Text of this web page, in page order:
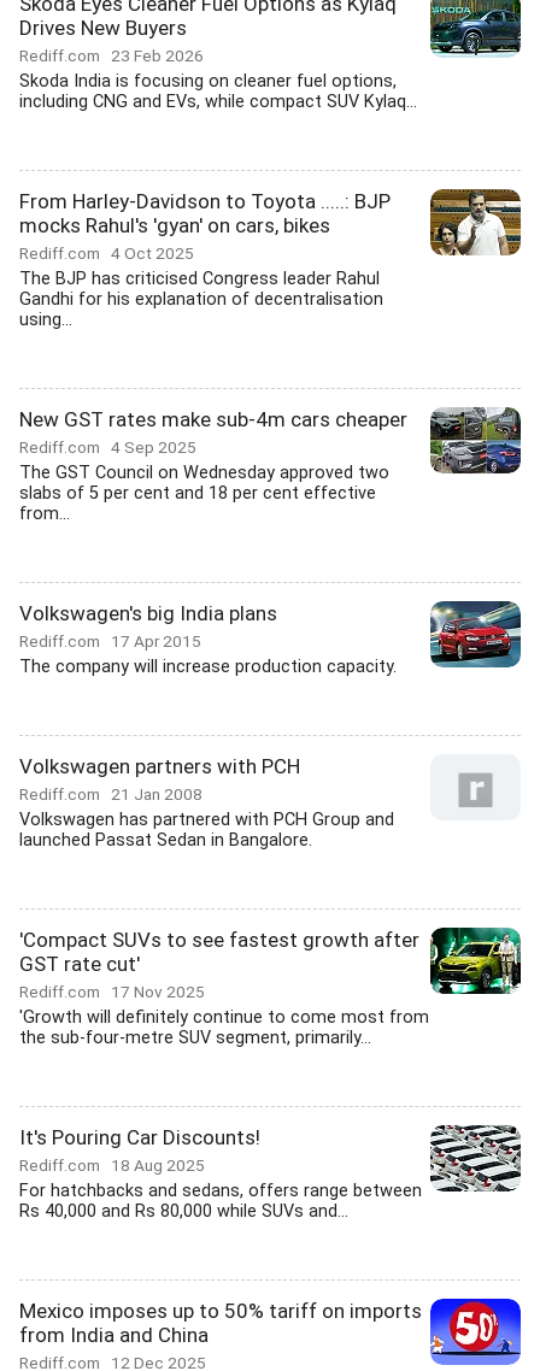
Drives New Buyers
Rediff.com 23 Feb 2026
Skoda India is focusing on cleaner fuel options,
including CNG and EVs, while compact SUV Kylaq...
From Harley-Davidson to Toyota .....: BJP
mocks Rahul's 'gyan' on cars, bikes
Rediff.com 4 Oct 2025
The BJP has criticised Congress leader Rahul
Gandhi for his explanation of decentralisation
using...
New GST rates make sub-4m cars cheaper
Rediff.com 4 Sep 2025
The GST Council on Wednesday approved two
slabs of 5 per cent and 18 per cent effective
from...
Volkswagen's big India plans
Rediff.com 17 Apr 2015
The company will increase production capacity.
Volkswagen partners with PCH
Rediff.com 21 Jan 2008
Volkswagen has partnered with PCH Group and
launched Passat Sedan in Bangalore.
'Compact SUVs to see fastest growth after
GST rate cut'
Rediff.com 17 Nov 2025
'Growth will definitely continue to come most from
the sub-four-metre SUV segment, primarily...
It's Pouring Car Discounts!
Rediff.com 18 Aug 2025
For hatchbacks and sedans, offers range between
Rs 40,000 and Rs 80,000 while SUVs and...
Mexico imposes up to 50% tariff on imports
from India and China
Rediff.com 12 Dec 2025